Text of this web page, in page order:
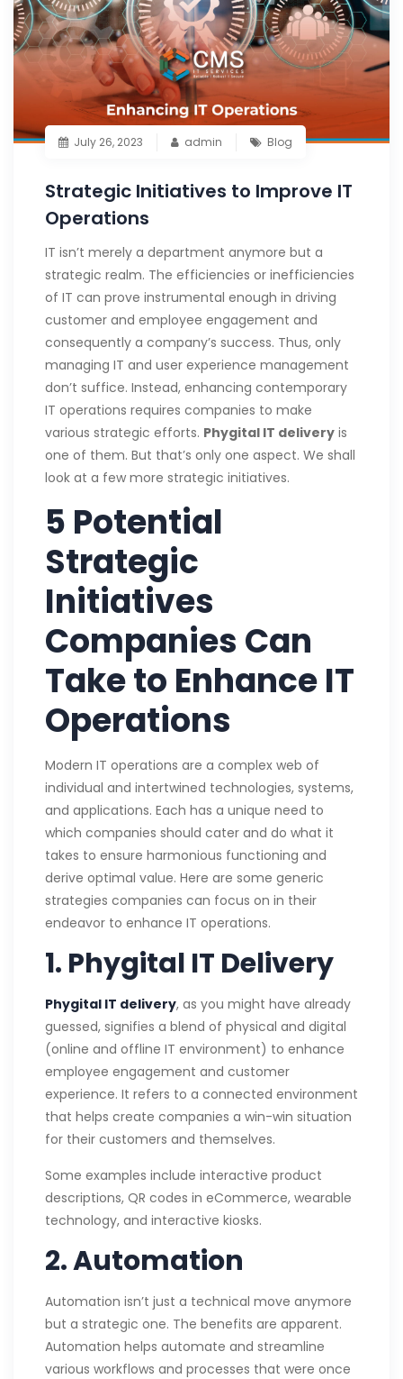
July 26, 2023 admin Blog
Strategic Initiatives to Improve IT
Operations
IT isn’t merely a department anymore but a
strategic realm. The efficiencies or inefficiencies
of IT can prove instrumental enough in driving
customer and employee engagement and
consequently a company’s success. Thus, only
managing IT and user experience management
don’t suffice. Instead, enhancing contemporary
IT operations requires companies to make
various strategic efforts. Phygital IT delivery is
one of them. But that’s only one aspect. We shall
look at a few more strategic initiatives.
5 Potential
Strategic
Initiatives
Companies Can
Take to Enhance IT
Operations
Modern IT operations are a complex web of
individual and intertwined technologies, systems,
and applications. Each has a unique need to
which companies should cater and do what it
takes to ensure harmonious functioning and
derive optimal value. Here are some generic
strategies companies can focus on in their
endeavor to enhance IT operations.
1. Phygital IT Delivery
Phygital IT delivery, as you might have already
guessed, signifies a blend of physical and digital
(online and offline IT environment) to enhance
employee engagement and customer
experience. It refers to a connected environment
that helps create companies a win-win situation
for their customers and themselves.
Some examples include interactive product
descriptions, QR codes in eCommerce, wearable
technology, and interactive kiosks.
2. Automation
Automation isn’t just a technical move anymore
but a strategic one. The benefits are apparent.
Automation helps automate and streamline
various workflows and processes that were once